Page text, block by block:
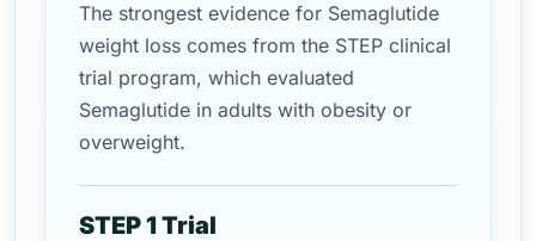
The strongest evidence for Semaglutide
weight loss comes from the STEP clinical
trial program, which evaluated
Semaglutide in adults with obesity or
overweight.
STEP 1 Trial